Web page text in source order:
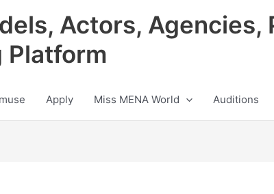
Actors, Agencies,
Platform
Apply Miss MENA World Auditions